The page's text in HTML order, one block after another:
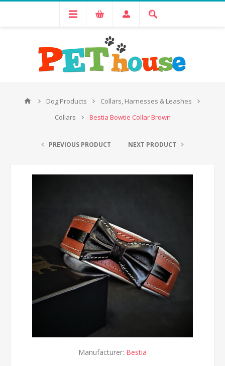
Dog Products
Collars, Harnesses & Leashes
Collars
Bestia Bowtie Collar Brown
PREVIOUS PRODUCT NEXT PRODUCT
Manufacturer: Bestia